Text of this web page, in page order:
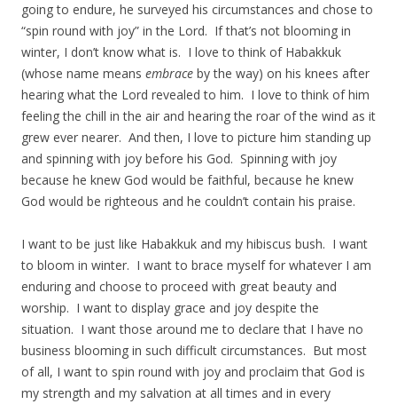
going to endure, he surveyed his circumstances and chose to
“spin round with joy” in the Lord. If that’s not blooming in
winter, I don’t know what is. I love to think of Habakkuk
(whose name means embrace by the way) on his knees after
hearing what the Lord revealed to him. I love to think of him
feeling the chill in the air and hearing the roar of the wind as it
grew ever nearer. And then, I love to picture him standing up
and spinning with joy before his God. Spinning with joy
because he knew God would be faithful, because he knew
God would be righteous and he couldn’t contain his praise.
I want to be just like Habakkuk and my hibiscus bush. I want
to bloom in winter. I want to brace myself for whatever I am
enduring and choose to proceed with great beauty and
worship. I want to display grace and joy despite the
situation. I want those around me to declare that I have no
business blooming in such difficult circumstances. But most
of all, I want to spin round with joy and proclaim that God is
my strength and my salvation at all times and in every